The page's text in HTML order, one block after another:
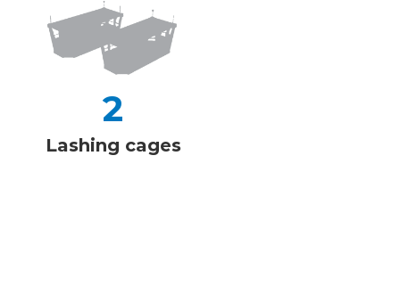
2
Lashing cages